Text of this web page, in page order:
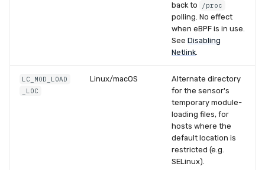
back to
/proc
polling. No effect
when eBPF is in use.
See Disabling
Netlink.
LC_MOD_LOAD
_LOC
Linux/macOS
Alternate directory
for the sensor's
temporary module-
loading files, for
hosts where the
default location is
restricted (e.g.
SELinux).